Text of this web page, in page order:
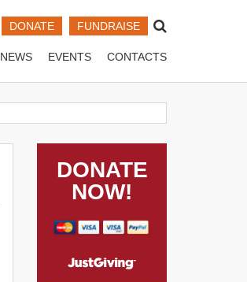
DONATE FUNDRAISE
NEWS EVENTS CONTACTS
DONATE
NOW!